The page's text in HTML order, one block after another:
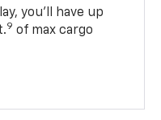
you’ll have up
9 of max cargo